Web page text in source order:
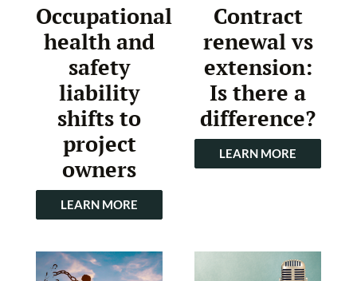
Occupational
health and
safety
liability
shifts to
project
owners
LEARN MORE
Contract
renewal vs
extension:
Is there a
difference?
LEARN MORE